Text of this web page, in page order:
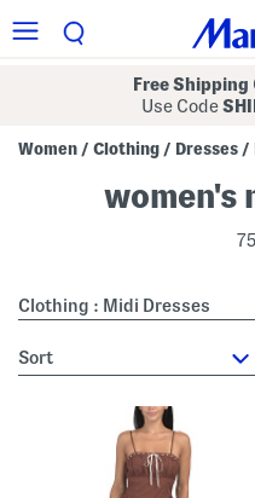
Free Shipping
Use Code
Women / Clothing / Dresses /
women's
Clothing : Midi Dresses
sort